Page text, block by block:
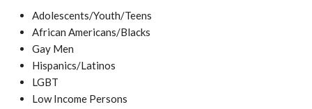
Adolescents/Youth/Teens
African Americans/Blacks
Gay Men
Hispanics/Latinos
LGBT
Low Income Persons